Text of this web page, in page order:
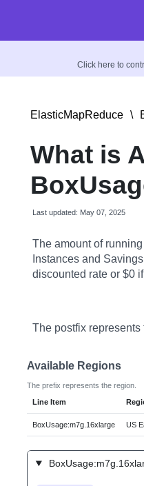
Click here to
ElasticMapReduce \
What is
Last updated: May 07, 2025
The amount of
Instances and
discounted rate or $0
The postfix
Available Regions
The prefix represents the region.
Line Item
BoxUsage:m7g.16xlarge US